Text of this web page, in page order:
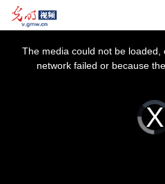
Video
Player
is
loading.
The media could not be
network failed or because